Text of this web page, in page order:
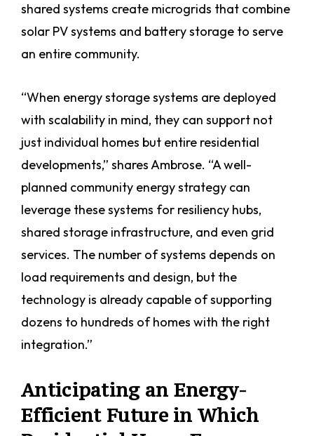
shared systems create microgrids that combine
solar PV systems and battery storage to serve
an entire community.
“When energy storage systems are deployed
with scalability in mind, they can support not
just individual homes but entire residential
developments,” shares Ambrose. “A well-
planned community energy strategy can
leverage these systems for resiliency hubs,
shared storage infrastructure, and even grid
services. The number of systems depends on
load requirements and design, but the
technology is already capable of supporting
dozens to hundreds of homes with the right
integration.”
Anticipating an Energy-
Efficient Future in Which